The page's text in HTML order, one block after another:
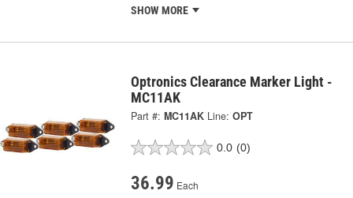
SHOW MORE
Optronics Clearance Marker Light -
MC11AK
Part #: MC11AK Line: OPT
0.0 (0)
36.99 Each